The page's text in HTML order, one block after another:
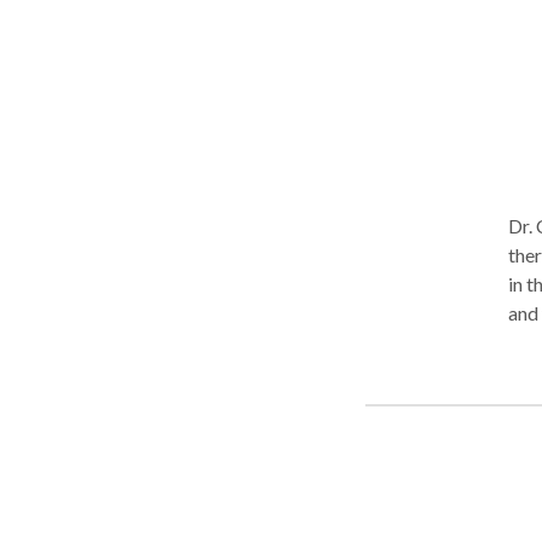
Dr.
in
and